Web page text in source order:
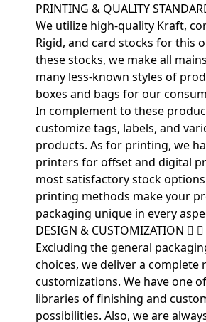
PRINTING & QUALITY
We utilize high-quality Kraft,
Rigid, and card stocks for this
these stocks, we make all
many less-known styles of
boxes and bags for our
In complement to these
customize tags, labels, and
products. As for printing, we
printers for offset and digital
most satisfactory stock
printing methods make your
packaging unique in every
DESIGN & CUSTOMIZATION
Excluding the general
choices, we deliver a complete
customizations. We have one
libraries of finishing and
possibilities. Also, we are